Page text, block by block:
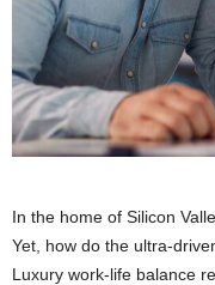
In the home of Silicon
Yet, how do the ultra-
Luxury work-life balance